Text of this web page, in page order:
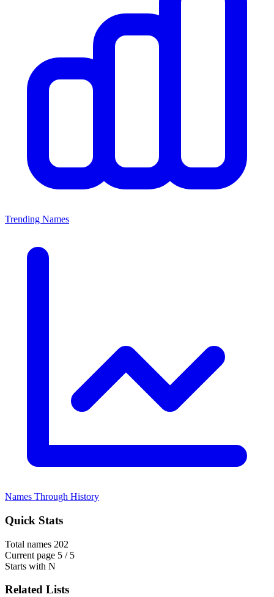
Trending Names
Names Through History
Quick Stats
Total names 202
Current page 5 / 5
Starts with N
Related Lists